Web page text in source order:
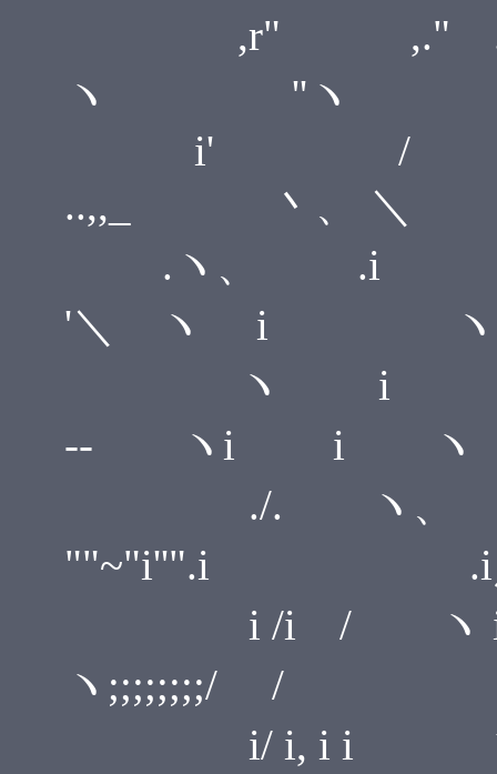
,r" ,."
ヽ ''ヽ
i' / i
..,,_ 丶、
.ヽ、 .i i
'＼ ヽ i ヽ
ヽ i .i-'''"
-- ヽi i ヽ
./. ヽ、 ゝ,.
""~"i''".i .i
i /i / ヽ i
ヽ;;;;;;;;/
i/ i, i i